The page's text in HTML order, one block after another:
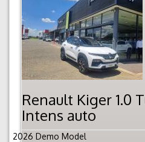
Renault Kiger 1.0
Intens auto
2026 Demo Model